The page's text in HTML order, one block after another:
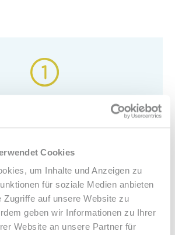
Cookies
um Inhalte und Anzeigen zu
für soziale Medien anbieten
Zugriffe auf unsere Website zu
geben wir Informationen zu Ihrer
Website an unsere Partner für
1
each other and our office dogs
Thanks to flat hierarchies,
can work independently.